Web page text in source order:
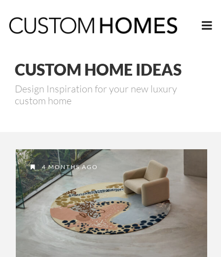
CUSTOM HOME IDEAS
Design Inspiration for your new luxury
custom home
4 MONTHS AGO